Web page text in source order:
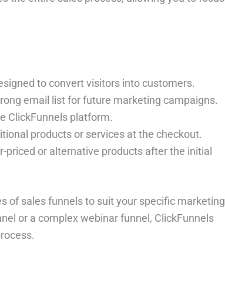
to convert visitors into customers.
email list for future marketing campaigns.
ClickFunnels platform.
products or services at the checkout.
or alternative products after the initial
of sales funnels to suit your specific marketing
or a complex webinar funnel, ClickFunnels